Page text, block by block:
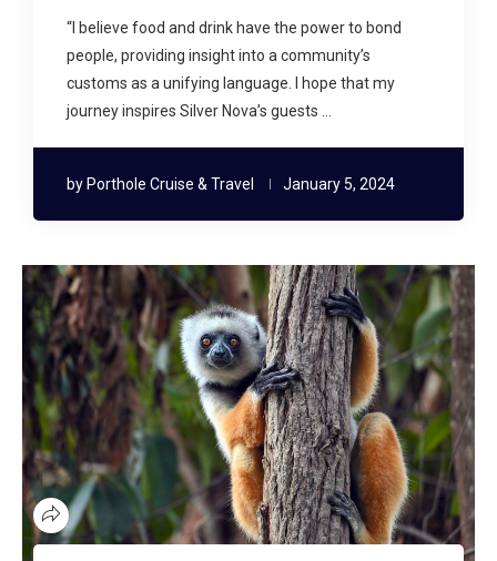
“I believe food and drink have the power to bond
people, providing insight into a community’s
customs as a unifying language. I hope that my
journey inspires Silver Nova’s guests …
by Porthole Cruise & Travel January 5, 2024